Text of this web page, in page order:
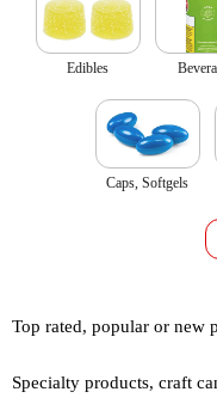
Edibles
Caps, Softgels
Top rated, popular or new
Specialty products, craft